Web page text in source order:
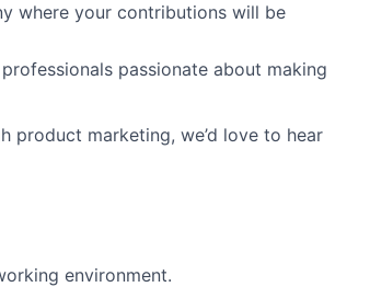
where your contributions will be
passionate about making
product marketing, we’d love to hear
environment.